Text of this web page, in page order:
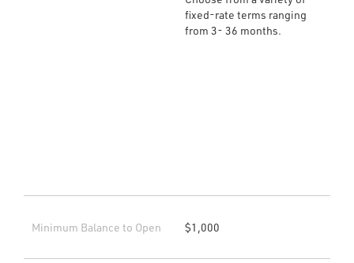
Minimum Balance to Open
fixed-rate terms ranging
from 3- 36 months.
$1,000